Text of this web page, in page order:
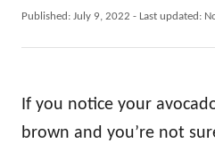
u
h
P
d
o
Published: July 9, 2022 - Last updated:
If you notice your
brown and you’re not